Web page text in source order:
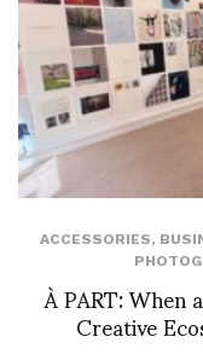
ACCESSORIES,
À PART:
Creative